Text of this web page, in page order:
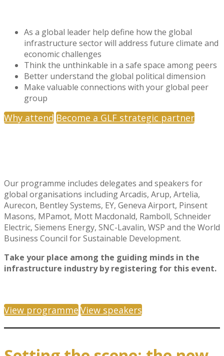
As a global leader help define how the global
infrastructure sector will address future climate and
economic challenges
Think the unthinkable in a safe space among peers
Better understand the global political dimension
Make valuable connections with your global peer
group
Why attend Become a GLF strategic partner
Our programme includes delegates and speakers for
global organisations including Arcadis, Arup, Artelia,
Aurecon, Bentley Systems, EY, Geneva Airport, Pinsent
Masons, MPamot, Mott Macdonald, Ramboll, Schneider
Electric, Siemens Energy, SNC-Lavalin, WSP and the World
Business Council for Sustainable Development.
Take your place among the guiding minds in the
infrastructure industry by registering for this event.
View programme View speakers